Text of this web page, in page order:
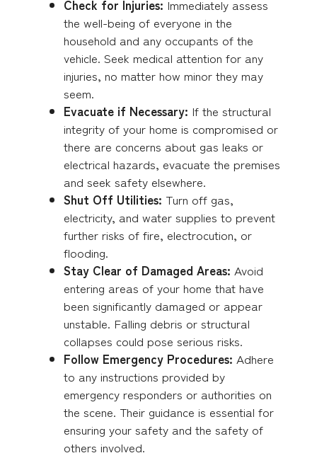
Check for Injuries: Immediately assess
the well-being of everyone in the
household and any occupants of the
vehicle. Seek medical attention for any
injuries, no matter how minor they may
seem.
Evacuate if Necessary: If the structural
integrity of your home is compromised or
there are concerns about gas leaks or
electrical hazards, evacuate the premises
and seek safety elsewhere.
Shut Off Utilities: Turn off gas,
electricity, and water supplies to prevent
further risks of fire, electrocution, or
flooding.
Stay Clear of Damaged Areas: Avoid
entering areas of your home that have
been significantly damaged or appear
unstable. Falling debris or structural
collapses could pose serious risks.
Follow Emergency Procedures: Adhere
to any instructions provided by
emergency responders or authorities on
the scene. Their guidance is essential for
ensuring your safety and the safety of
others involved.